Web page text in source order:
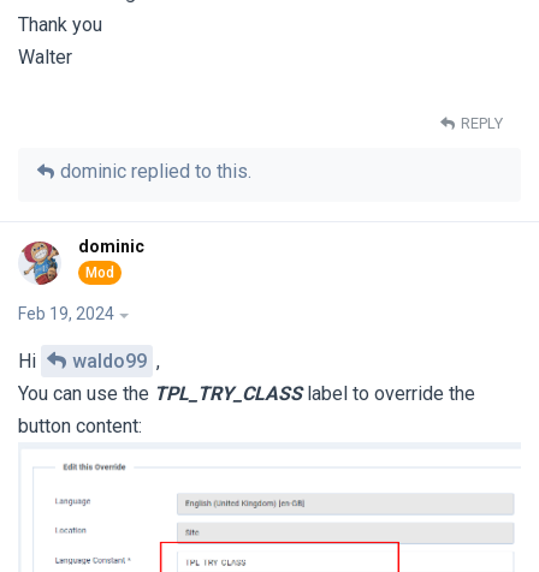
Thank you
Walter
REPLY
dominic replied to this.
dominic
Feb 19, 2024
Hi waldo99 ,
You can use the TPL_TRY_CLASSlabel to override the
button content: